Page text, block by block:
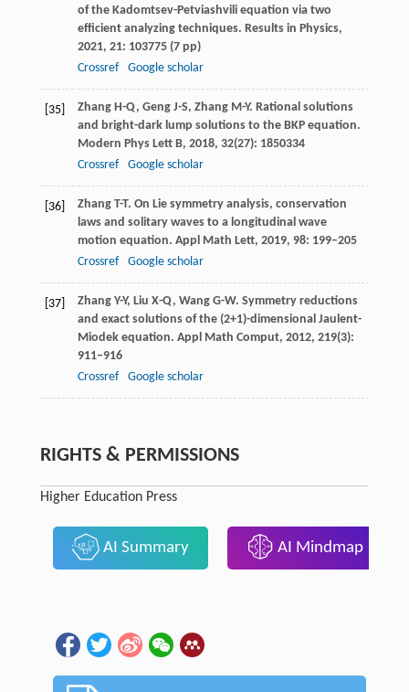
of the Kadomtsev-Petviashvili equation via two
efficient analyzing techniques. Results in Physics,
2021, 21: 103775 (7 pp)
Crossref
Google scholar
[35] ZhangH-Q, GengJ-S, ZhangM-Y. Rational solutions
and bright-dark lump solutions to the BKP equation.
Modern Phys Lett B, 2018, 32(27): 1850334
Crossref
Google scholar
[36] ZhangT-T. On Lie symmetry analysis, conservation
laws and solitary waves to a longitudinal wave
motion equation. Appl Math Lett, 2019, 98: 199–205
Crossref
Google scholar
[37] ZhangY-Y, Liu X-Q, WangG-W. Symmetry reductions
and exact solutions of the (2+1)-dimensional Jaulent-
Miodek equation. Appl Math Comput, 2012, 219(3):
911–916
Crossref
Google scholar
RIGHTS & PERMISSIONS
Higher Education Press
AI Summary AI Mindmap